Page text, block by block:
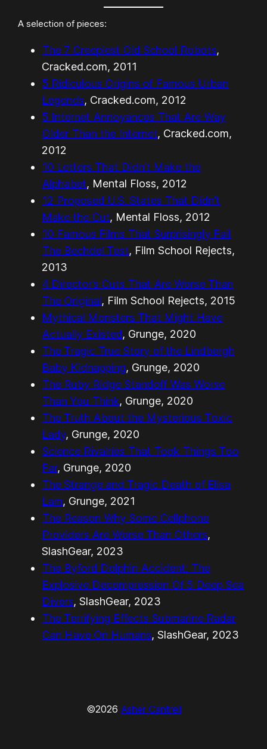
A selection of pieces:
The 7 Creepiest Old School Robots,
Cracked.com, 2011
5 Ridiculous Origins of Famous Urban
Legends, Cracked.com, 2012
5 Internet Annoyances That Are Way
Older Than the Internet, Cracked.com,
2012
10 Letters That Didn’t Make the
Alphabet, Mental Floss, 2012
12 Proposed U.S. States That Didn’t
Make the Cut, Mental Floss, 2012
10 Famous Films That Surprisingly Fail
The Bechdel Test, Film School Rejects,
2013
4 Director’s Cuts That Are Worse Than
The Original, Film School Rejects, 2015
Mythical Monsters That Might Have
Actually Existed, Grunge, 2020
The Tragic True Story of the Lindbergh
Baby Kidnapping, Grunge, 2020
The Ruby Ridge Standoff Was Worse
Than You Think, Grunge, 2020
The Truth About the Mysterious Toxic
Lady, Grunge, 2020
Science Rivalries That Took Things Too
Far, Grunge, 2020
The Strange and Tragic Death of Elisa
Lam, Grunge, 2021
The Reason Why Some Cellphone
Providers Are Worse Than Others,
SlashGear, 2023
The Byford Dolphin Accident: The
Explosive Decompression Of 5 Deep Sea
Divers, SlashGear, 2023
The Terrifying Effects Submarine Radar
Can Have On Humans, SlashGear, 2023
©2026 Asher Cantrell